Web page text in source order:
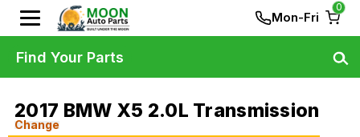
Mon-Fri
0
2017 BMW X5 2.0L Transmission
Change
Find Your Parts